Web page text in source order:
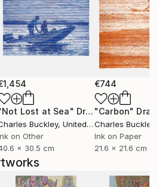
Lost at Sea" Drawing
Buckley, United States
on Other
x 30.5 cm
€744
"Carbon"
Charles Buckley
Ink on Paper
21.6 x 21.6 cm